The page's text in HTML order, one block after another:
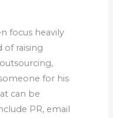
focus heavily
of raising
for his
can be
PR, email